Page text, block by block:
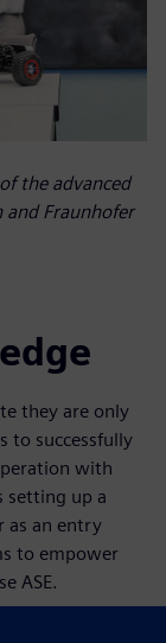
the advanced
and Fraunhofer
they are only
to successfully
with
setting up a
as an entry
to empower
ASE.
to bridge